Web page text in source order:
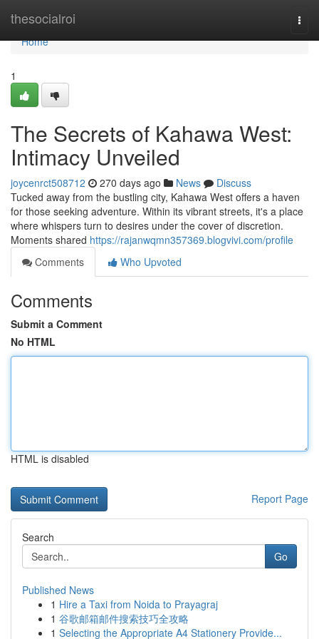
thesocialroi
Home
Home
1
The Secrets of Kahawa West:
Intimacy Unveiled
joycenrct508712 270 days ago News
Discuss
Tucked away from the bustling city, Kahawa West offers a haven
for those seeking adventure. Within its vibrant streets, it's a place
where whispers turn to desires under the cover of discretion.
Moments shared https://rajanwqmn357369.blogvivi.com/profile
Comments
Who Upvoted
Comments
Submit a Comment
No HTML
HTML is disabled
Report Page
Search
Go
Published News
1 Hire a Taxi from Noida to Prayagraj
1 谷歌邮箱邮件搜索技巧全攻略
1 Selecting the Appropriate A4 Stationery Provide...